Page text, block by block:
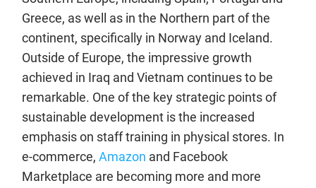
Greece, as well as in the Northern part of the
continent, specifically in Norway and Iceland.
Outside of Europe, the impressive growth
achieved in Iraq and Vietnam continues to be
remarkable. One of the key strategic points of
sustainable development is the increased
emphasis on staff training in physical stores. In
e-commerce, Amazon and Facebook
Marketplace are becoming more and more